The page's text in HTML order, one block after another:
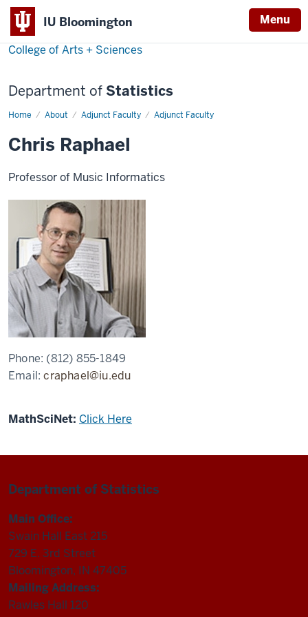
IU Bloomington Menu
College of Arts + Sciences
Department of Statistics
Home About Adjunct Faculty Adjunct Faculty
Christopher
Chris Raphael
Professor of Music Informatics
Phone: (812) 855-1849
Email:craphael@iu.edu
MathSciNet: Click Here
Department of Statistics
Main Office:
Swain Hall East 215
729 E. 3rd Street
Bloomington, IN 47405
Mailing Address:
Rawles Hall 120